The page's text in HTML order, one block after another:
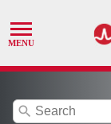
search